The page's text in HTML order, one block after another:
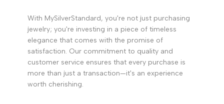
With MySilverStandard, you're not just purchasing
jewelry; you're investing in a piece of timeless
elegance that comes with the promise of
satisfaction. Our commitment to quality and
customer service ensures that every purchase is
more than just a transaction—it's an experience
worth cherishing.